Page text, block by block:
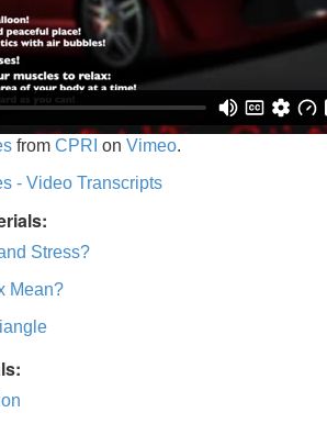
from CPRI on Vimeo.
- Video Transcripts
Stress?
Mean?